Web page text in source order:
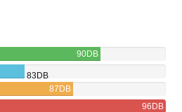
90DB
83DB
87DB
96DB